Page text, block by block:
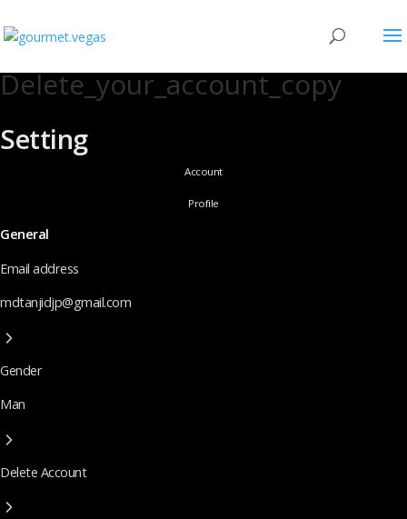
Delete_your_account_copy
Setting
Account
Profile
General
Email address
mdtanjidjp@gmail.com
Gender
Man
Delete Account